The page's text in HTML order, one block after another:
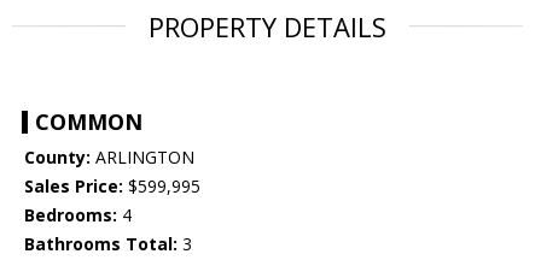
PROPERTY DETAILS
COMMON
County: ARLINGTON
Sales Price: $599,995
Bedrooms: 4
Bathrooms Total: 3